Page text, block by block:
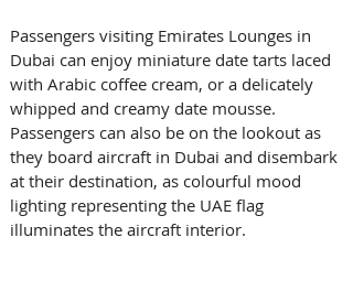
Passengers visiting Emirates Lounges in
Dubai can enjoy miniature date tarts laced
with Arabic coffee cream, or a delicately
whipped and creamy date mousse.
Passengers can also be on the lookout as
they board aircraft in Dubai and disembark
at their destination, as colourful mood
lighting representing the UAE flag
illuminates the aircraft interior.